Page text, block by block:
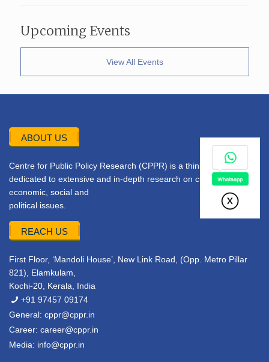
Upcoming Events
View All Events
ABOUT US
Centre for Public Policy Research (CPPR) is a think tank
dedicated to extensive and in-depth research on current
economic, social and
political issues.
REACH US
First Floor, ‘Mandoli House’, New Link Road, (Opp. Metro Pillar
821), Elamkulam,
Kochi-20, Kerala, India
+91 97457 09174
General: cppr@cppr.in
Career: career@cppr.in
Media: info@cppr.in